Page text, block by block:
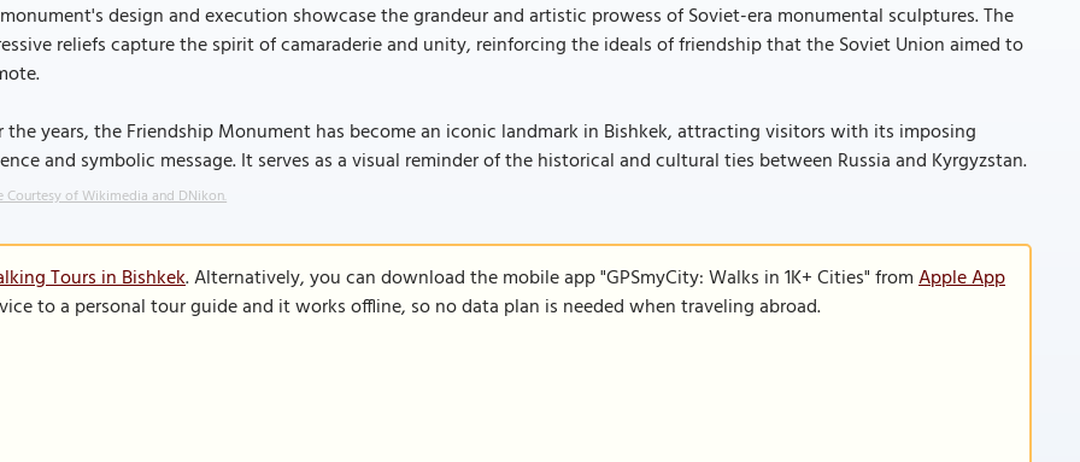
design and execution showcase the grandeur and artistic prowess of Soviet-era monumental sculptures. The
reliefs capture the spirit of camaraderie and unity, reinforcing the ideals of friendship that the Soviet Union aimed to
the years, the Friendship Monument has become an iconic landmark in Bishkek, attracting visitors with its imposing
and symbolic message. It serves as a visual reminder of the historical and cultural ties between Russia and Kyrgyzstan.
Courtesy of Wikimedia and DNikon.
Tours in Bishkek. Alternatively, you can download the mobile app "GPSmyCity: Walks in 1K+ Cities" fromApple App
to a personal tour guide and it works offline, so no data plan is needed when traveling abroad.